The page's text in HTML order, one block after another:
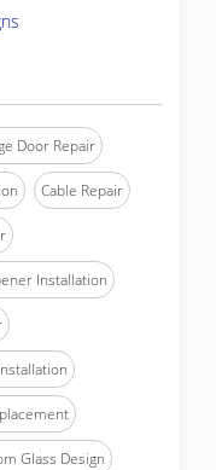
Door Repair
Cable Repair
Installation
Glass Design